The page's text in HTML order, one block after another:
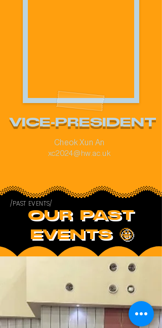
VICE-PRESIDENT
Cheok Xun An
xc2024@hw.ac.uk
/PAST EVENTS/
OUR PAST
EVENTS 🤩